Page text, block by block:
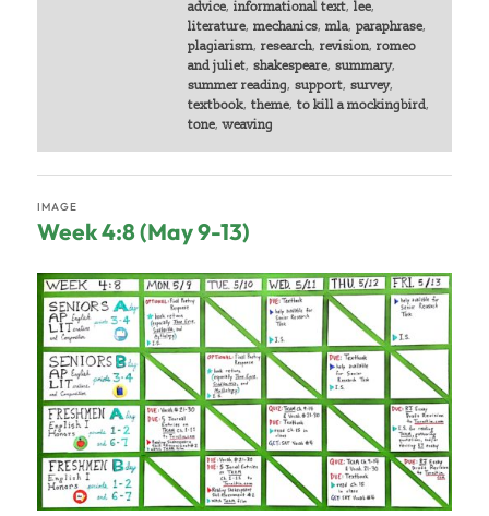
advice, informational text, lee,
literature, mechanics, mla, paraphrase,
plagiarism, research, revision, romeo
and juliet, shakespeare, summary,
summer reading, support, survey,
textbook, theme, to kill a mockingbird,
tone,weaving
Week 4:8 (May 9-13)
IMAGE